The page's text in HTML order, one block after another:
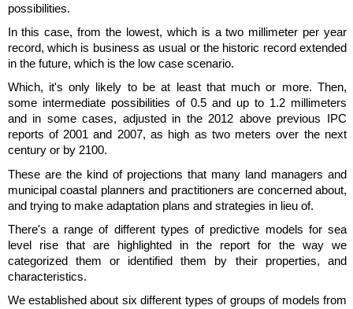
possibilities.
In this case, from the lowest, which is a two millimeter per year
record, which is business as usual or the historic record extended
in the future, which is the low case scenario.
Which, it's only likely to be at least that much or more. Then,
some intermediate possibilities of 0.5 and up to 1.2 millimeters
and in some cases, adjusted in the 2012 above previous IPC
reports of 2001 and 2007, as high as two meters over the next
century or by 2100.
These are the kind of projections that many land managers and
municipal coastal planners and practitioners are concerned about,
and trying to make adaptation plans and strategies in lieu of.
There's a range of different types of predictive models for sea
level rise that are highlighted in the report for the way we
categorized them or identified them by their properties, and
characteristics.
We established about six different types of groups of models from